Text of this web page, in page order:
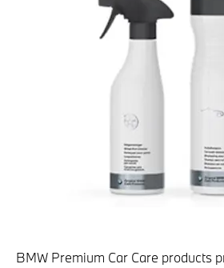
BMW Premium Car Care products